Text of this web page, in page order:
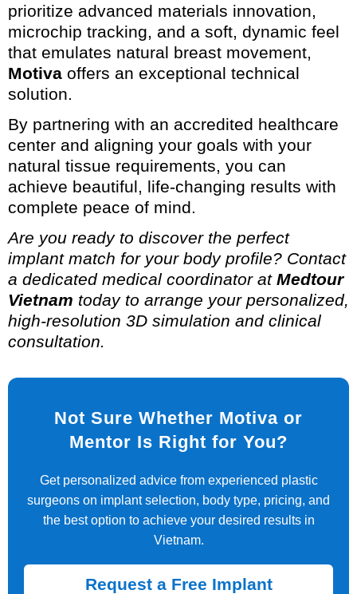
prioritize advanced materials innovation,
microchip tracking, and a soft, dynamic feel
that emulates natural breast movement,
Motiva offers an exceptional technical
solution.
By partnering with an accredited healthcare
center and aligning your goals with your
natural tissue requirements, you can
achieve beautiful, life-changing results with
complete peace of mind.
Are you ready to discover the perfect
implant match for your body profile? Contact
a dedicated medical coordinator at Medtour
Vietnam today to arrange your personalized,
high-resolution 3D simulation and clinical
consultation.
Not Sure Whether Motiva or
Mentor Is Right for You?
Get personalized advice from experienced plastic
surgeons on implant selection, body type, pricing, and
the best option to achieve your desired results in
Vietnam.
Request a Free Implant